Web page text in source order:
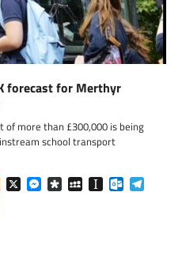
forecast for Merthyr
more than £300,000 is being
school transport
Reddit
X Messenger
DiasporaMySpaceInstapaper